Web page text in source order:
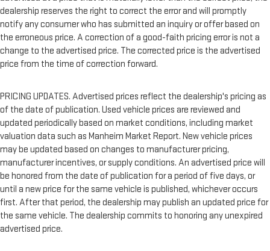
dealership reserves the right to correct the error and will promptly
notify any consumer who has submitted an inquiry or offer based on
the erroneous price. A correction of a good-faith pricing error is not a
change to the advertised price. The corrected price is the advertised
price from the time of correction forward.
PRICING UPDATES. Advertised prices reflect the dealership's pricing as
of the date of publication. Used vehicle prices are reviewed and
updated periodically based on market conditions, including market
valuation data such as Manheim Market Report. New vehicle prices
may be updated based on changes to manufacturer pricing,
manufacturer incentives, or supply conditions. An advertised price will
be honored from the date of publication for a period of five days, or
until a new price for the same vehicle is published, whichever occurs
first. After that period, the dealership may publish an updated price for
the same vehicle. The dealership commits to honoring any unexpired
advertised price.